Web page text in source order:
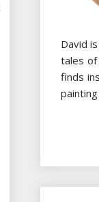
David
tales of
finds